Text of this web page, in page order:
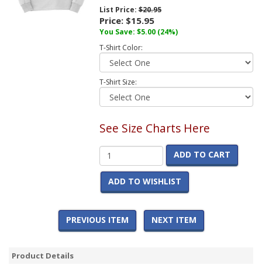
List Price:$20.95
Price: $15.95
You Save: $5.00 (24%)
T-Shirt Color:
T-Shirt Size:
See Size Charts Here
ADD TO CART
ADD TO WISHLIST
PREVIOUS ITEM NEXT ITEM
Product Details